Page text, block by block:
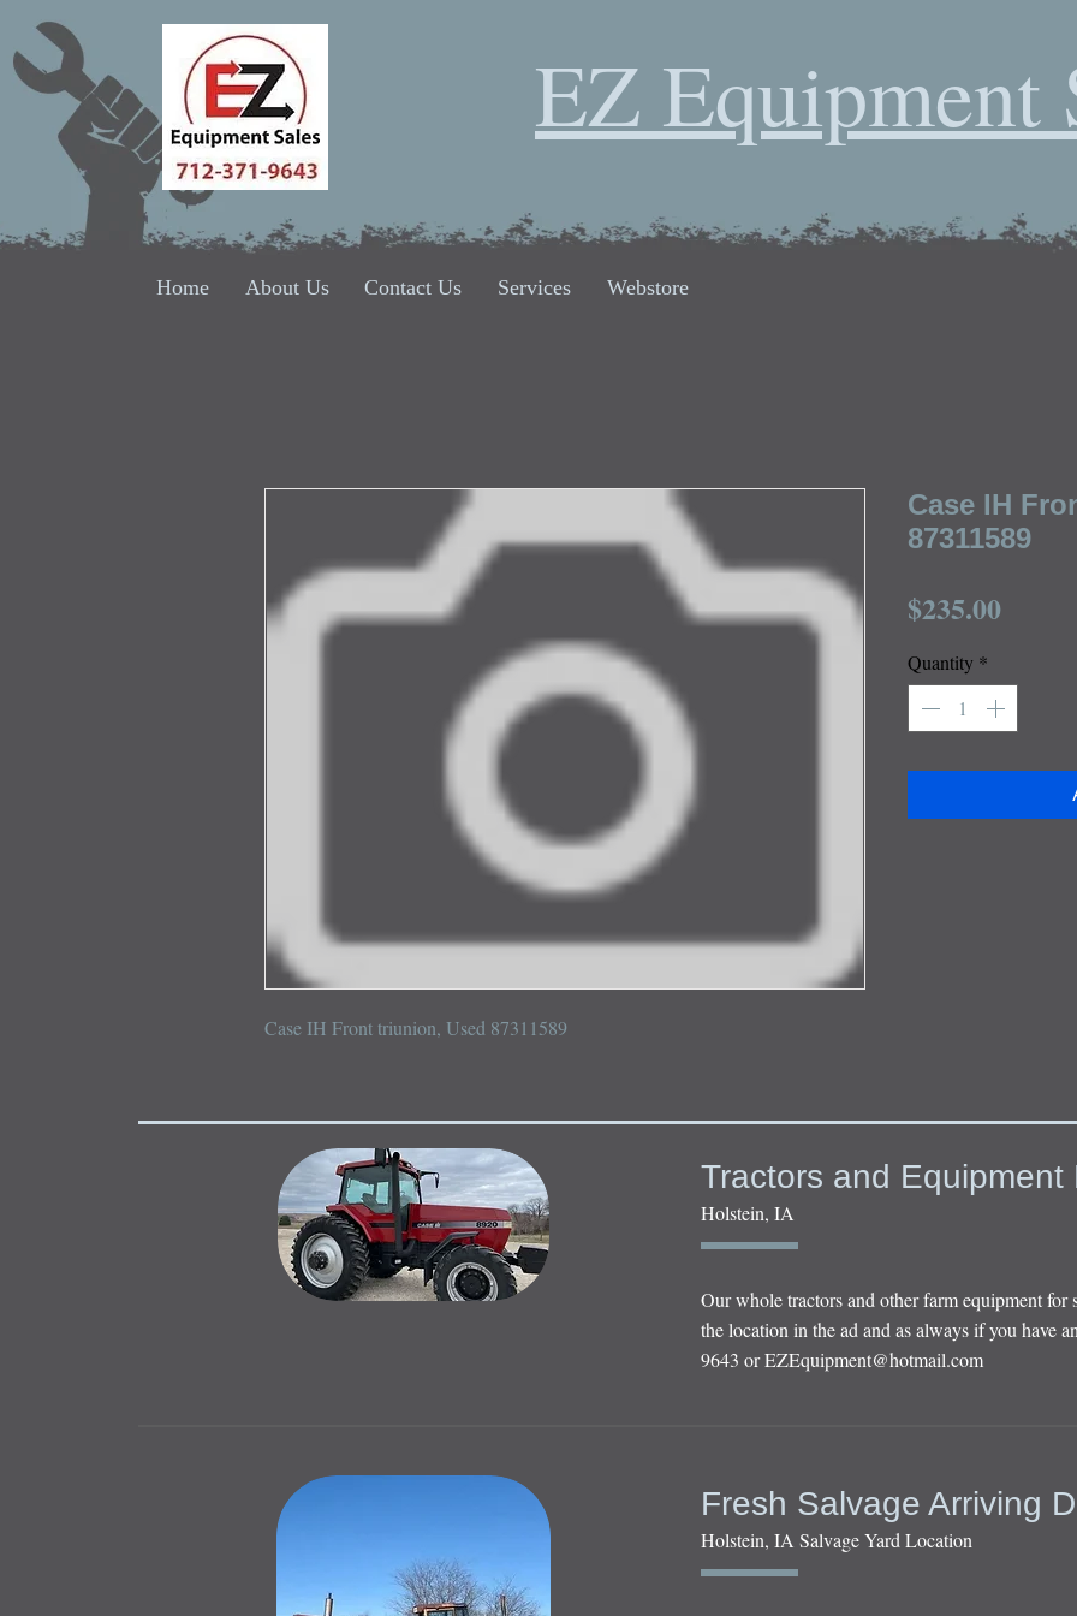
EZ Equipment
Home About Us Contact Us Services Webstore
Case IH Front triunion, Used 87311589
Case IH
87311589
$235.00Price
Quantity *
Tractors and Equipment
Holstein, IA
Our whole tractors and other farm equipment
the location in the ad and as always if you have
9643 orEZEquipment@hotmail.com
Fresh Salvage Arriving
Holstein, IA Salvage Yard Location